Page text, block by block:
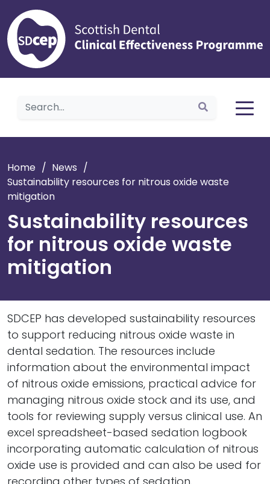
Home
Home / News /
Sustainability resources for nitrous oxide waste
mitigation
Sustainability resources
for nitrous oxide waste
mitigation
SDCEP has developed sustainability resources
to support reducing nitrous oxide waste in
dental sedation. The resources include
information about the environmental impact
of nitrous oxide emissions, practical advice for
managing nitrous oxide stock and its use, and
tools for reviewing supply versus clinical use. An
excel spreadsheet-based sedation logbook
incorporating automatic calculation of nitrous
oxide use is provided and can also be used for